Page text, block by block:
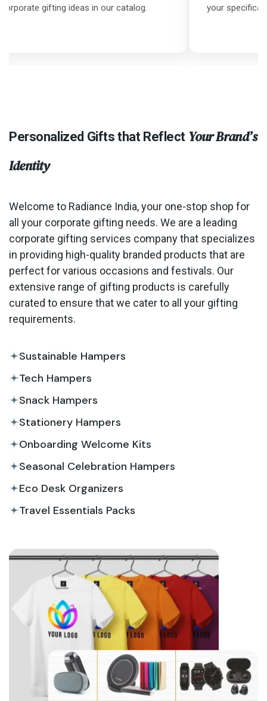
corporate gifting ideas in our catalog.
your
Personalized Gifts that Reflect Your Brand’s
Identity
Welcome to Radiance India, your one-stop shop for
all your corporate gifting needs. We are a leading
corporate gifting services company that specializes
in providing high-quality branded products that are
perfect for various occasions and festivals. Our
extensive range of gifting products is carefully
curated to ensure that we cater to all your gifting
requirements.
Sustainable Hampers
Tech Hampers
Snack Hampers
Stationery Hampers
Onboarding Welcome Kits
Seasonal Celebration Hampers
Eco Desk Organizers
Travel Essentials Packs